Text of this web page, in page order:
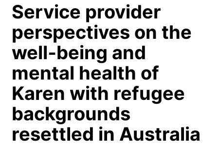
Service provider
perspectives on the
well‐being and
mental health of
Karen with refugee
backgrounds
resettled in Australia